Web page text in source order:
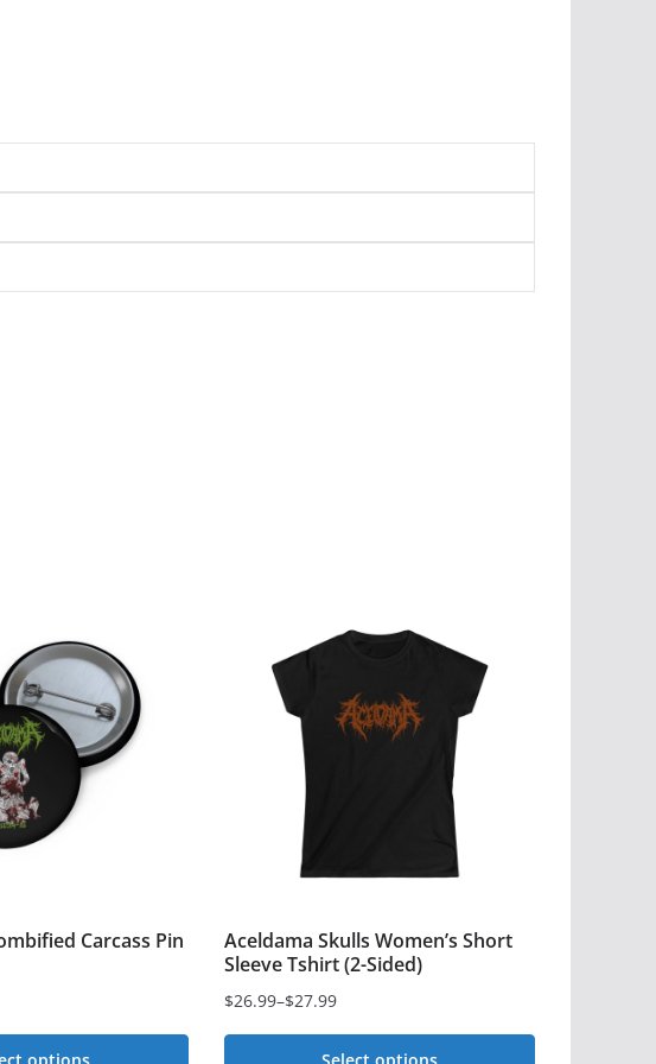
Carcass Pin
options
Aceldama Skulls Women’s Short
Sleeve Tshirt (2-Sided)
$26.99–$27.99
Price
range:
Select options